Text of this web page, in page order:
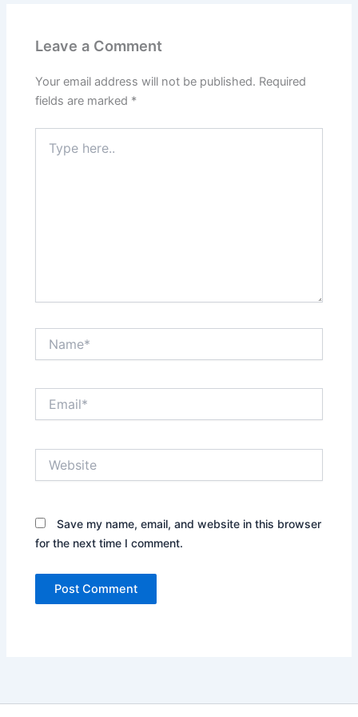
Leave a Comment
Your email address will not be published. Required
fields are marked *
here..
Save my name, email, and website in this browser
for the next time I comment.